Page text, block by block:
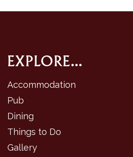
EXPLORE...
Accommodation
Pub
Dining
Things to Do
Gallery